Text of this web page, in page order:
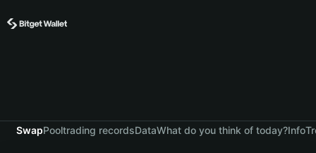
SwapPooltrading recordsDataWhat do you think of today?Info